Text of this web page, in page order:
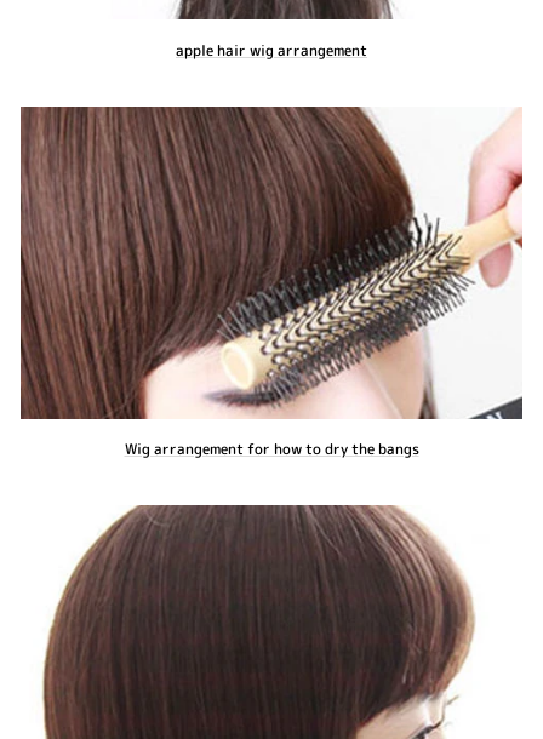
apple hair wig arrangement
Wig arrangement for how to dry the bangs